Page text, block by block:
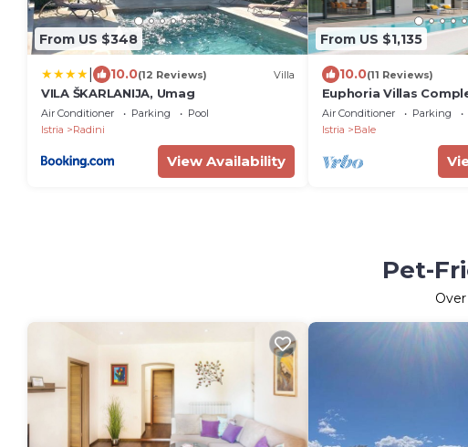
From US $348
10.0(12 Reviews) Villa
VILA ŠKARLANIJA, Umag
Air Conditioner Parking
Pool
Istria
Radini
View Availability
From US $1,135
10.0(11 Reviews)
Euphoria Villas
Air Conditioner Parking
Istria
Bale
Pet-
Over